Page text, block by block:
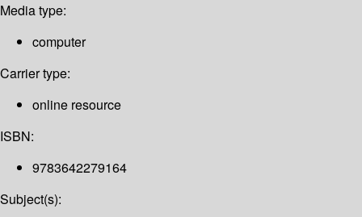
Media type:
computer
Carrier type:
online resource
ISBN:
9783642279164
Subject(s):